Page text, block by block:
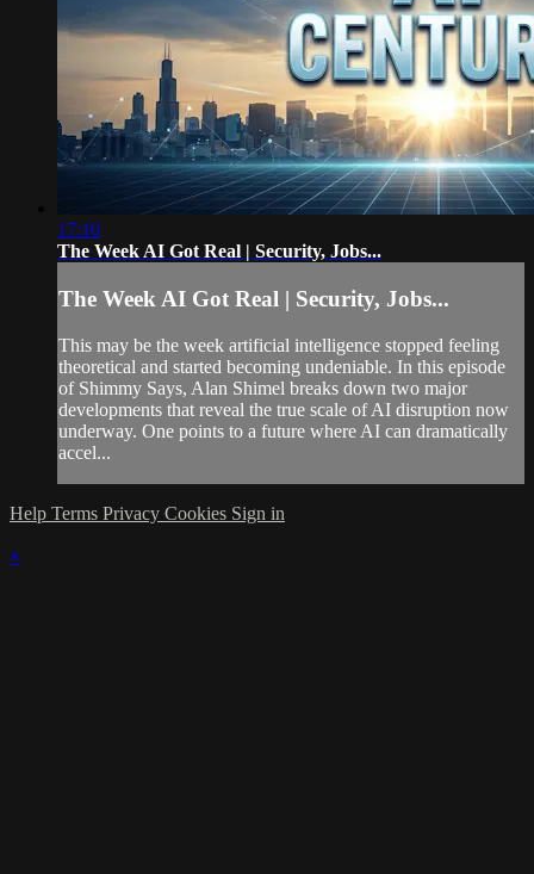
17:10
The Week AI Got Real | Security, Jobs...
The Week AI Got Real | Security, Jobs...
This may be the week artificial intelligence stopped feeling
theoretical and started becoming undeniable. In this episode
of Shimmy Says, Alan Shimel breaks down two major
developments that reveal the true scale of AI disruption now
underway. One points to a future where AI can dramatically
accel...
Help Terms Privacy Cookies Sign in
×